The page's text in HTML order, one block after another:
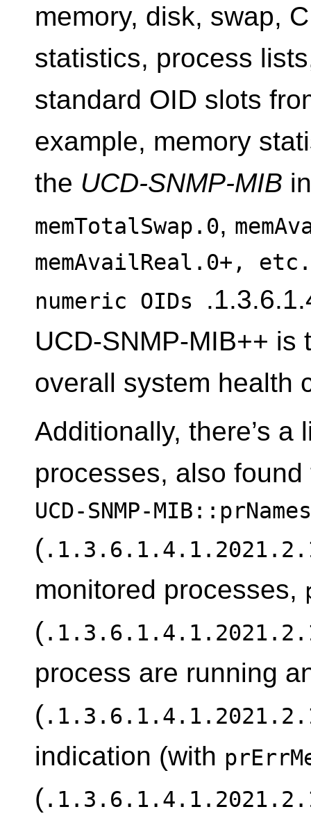
memory, disk, swap,
statistics, process
standard OID slots
example, memory
the UCD-SNMP-MIB
memTotalSwap.0,
memAvailReal.0+,
numeric OIDs
UCD-SNMP-MIB++ is
overall system health
Additionally, there’s
processes, also
UCD-SNMP-MIB::prNames
(
monitored processes,
(
process are running
(
indication (with
(